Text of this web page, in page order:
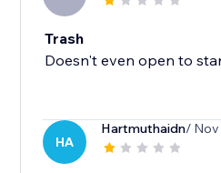
Trash
Doesn't even open to
HA
Hartmuthaidn/ Nov